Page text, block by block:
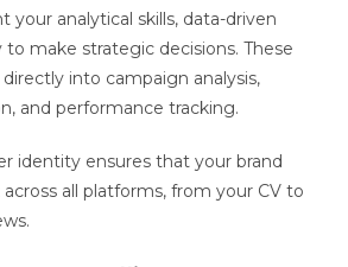
your analytical skills, data-driven
make strategic decisions. These
into campaign analysis,
and performance tracking.
identity ensures that your brand
all platforms, from your CV to